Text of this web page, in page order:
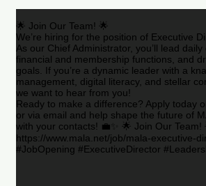
🌟 Join Our Team! 🌟
We’re hiring for the position of Executive
As our Chief Administrator, you’ll lead
financial and membership functions, and
goals. If you’re a dynamic leader with a
management, digital literacy, and stellar
we want to hear from you!
Ready to make a difference? Apply today
or via email and help shape the future of
with your contacts! 💼✨ 🌟 Join Our Team!
https://www.mala.net/job/mala-executive-
#JobOpening #ExecutiveDirector